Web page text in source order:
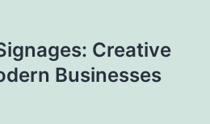
Creative
Businesses